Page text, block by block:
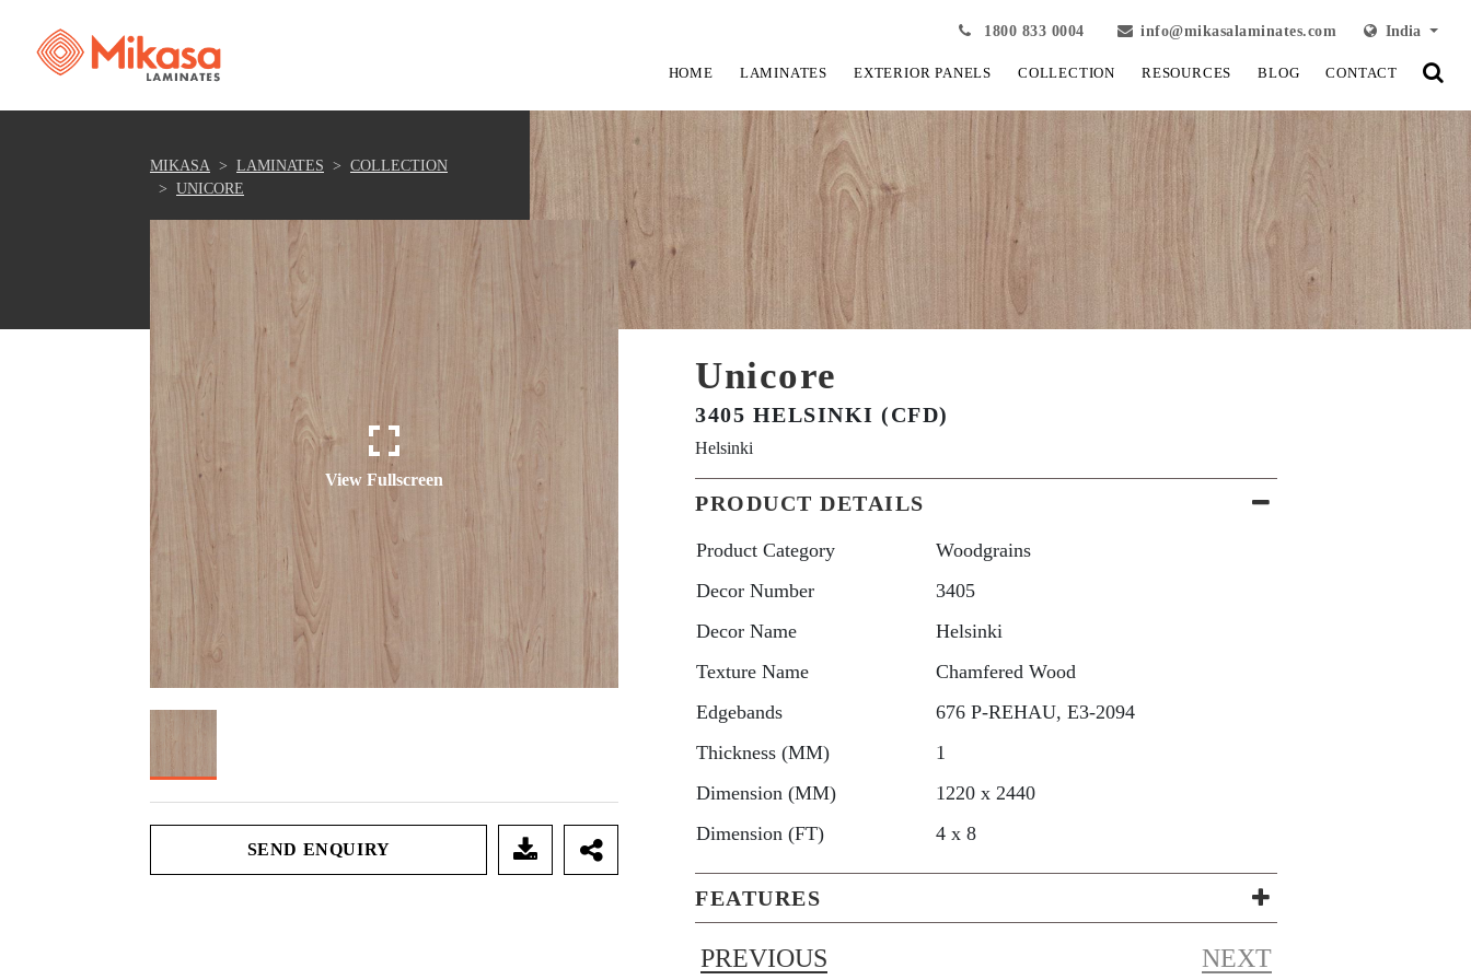
1800 833 0004 info@mikasalaminates.com India
HOME LAMINATES EXTERIOR PANELS COLLECTION RESOURCES BLOG CONTACT
MIKASA LAMINATES
COLLECTION
UNICORE
View Fullscreen
SEND ENQUIRY
Unicore
3405 HELSINKI (CFD)
Helsinki
PRODUCT DETAILS
Product Category
Woodgrains
Decor Number
3405
Decor Name
Helsinki
Texture Name
Chamfered Wood
Edgebands
676 P-REHAU, E3-2094
Thickness (MM)
1
Dimension (MM)
1220 x 2440
Dimension (FT)
4 x 8
FEATURES
PREVIOUS NEXT